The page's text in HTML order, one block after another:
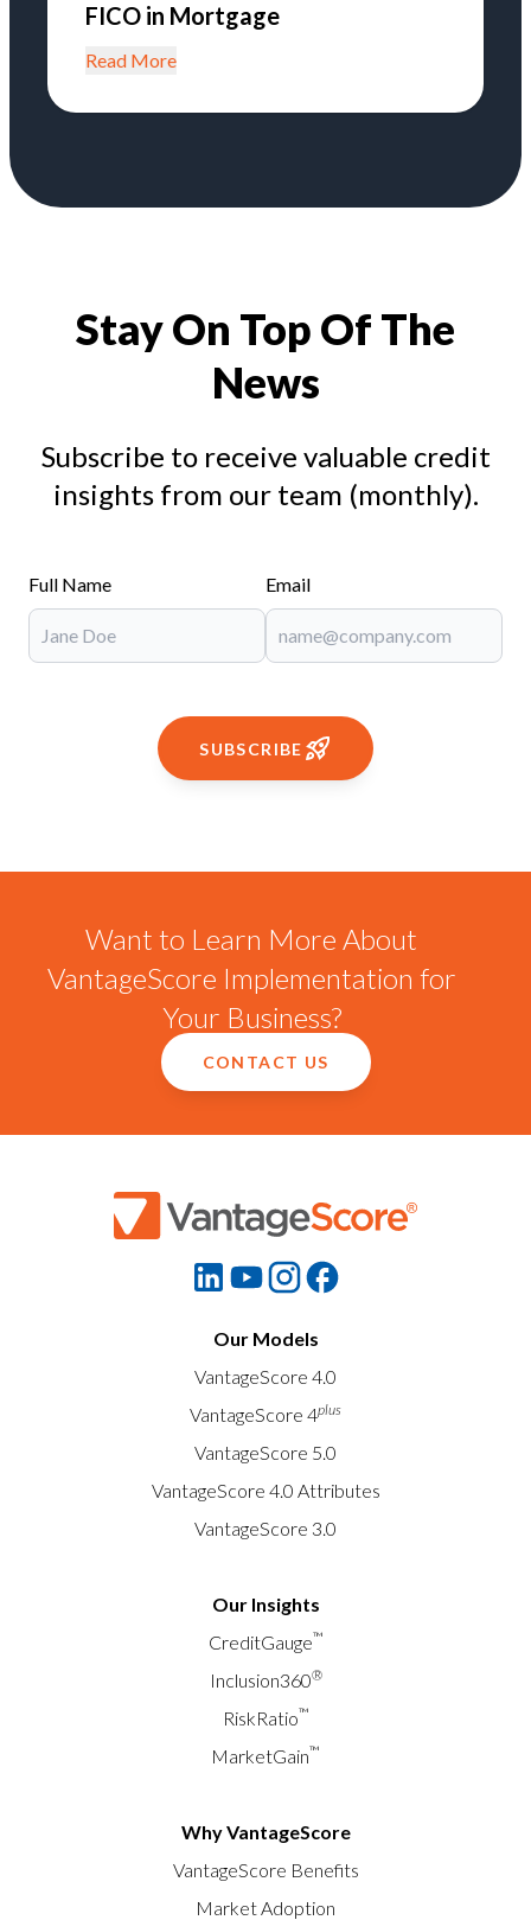
FICO in Mortgage
Read More
Stay On Top Of The
News
Subscribe to receive valuable credit
insights from our team (monthly).
Full Name Email
SUBSCRIBE
Want to Learn More About
VantageScore Implementation for
Your Business?
CONTACT US
Our Models
VantageScore 4.0
VantageScore 4plus
VantageScore 5.0
VantageScore 4.0 Attributes
VantageScore 3.0
Our Insights
CreditGauge™
Inclusion360®
RiskRatio™
MarketGain™
Why VantageScore
VantageScore Benefits
Market Adoption